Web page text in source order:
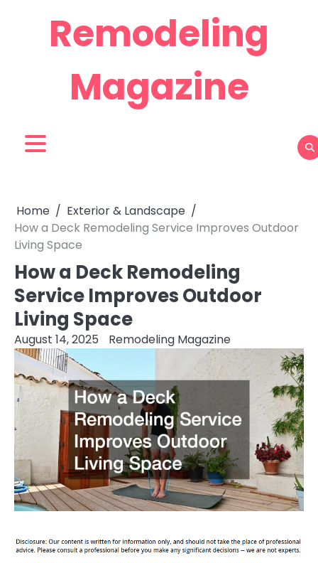
Remodeling
Magazine
Home
Exterior & Landscape
How a Deck Remodeling Service Improves Outdoor
Living Space
How a Deck Remodeling
Service Improves Outdoor
Living Space
August 14, 2025 Remodeling Magazine